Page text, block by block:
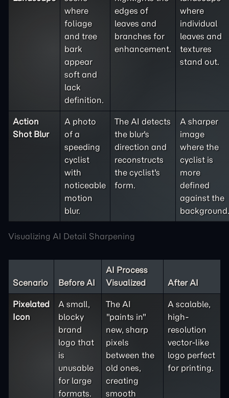
Visualizing AI Detail Sharpening
where
foliage
and tree
bark
appear
soft and
lack
definition.
edges of
leaves and
branches for
enhancement.
where
individual
leaves and
textures
stand out.
Action
Shot Blur
A photo
of a
speeding
cyclist
with
noticeable
motion
blur.
The AI detects
the blur's
direction and
reconstructs
the cyclist's
form.
A sharper
image
where the
cyclist is
more
defined
against the
background.
Scenario Before AI
AI Process
Visualized
After AI
Pixelated
Icon
A small,
blocky
brand
logo that
is
unusable
for large
formats.
The AI
"paints in"
new, sharp
pixels
between the
old ones,
creating
smooth
A scalable,
high-
resolution
vector-like
logo perfect
for printing.